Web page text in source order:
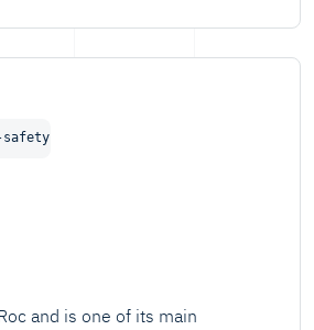
safety
and is one of its main